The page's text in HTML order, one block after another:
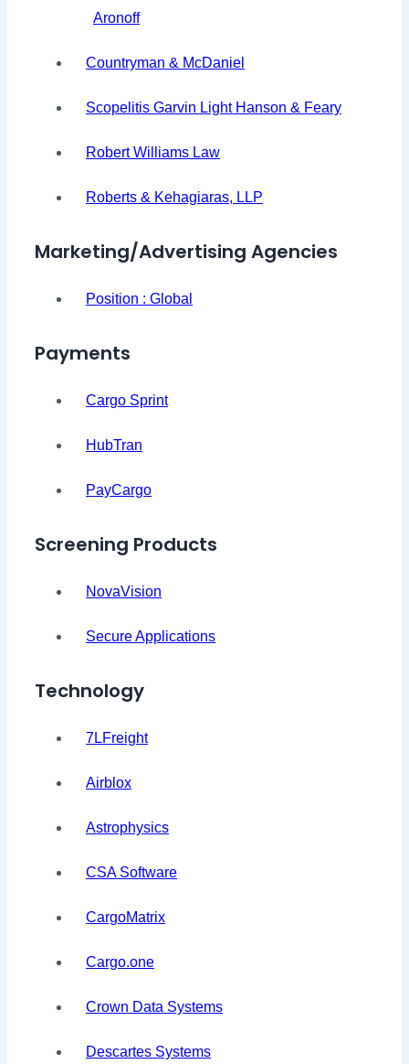
Aronoff
Countryman & McDaniel
Scopelitis Garvin Light Hanson & Feary
Robert Williams Law
Roberts & Kehagiaras, LLP
Marketing/Advertising Agencies
Position : Global
Payments
Cargo Sprint
HubTran
PayCargo
Screening Products
NovaVision
Secure Applications
Technology
7LFreight
Airblox
Astrophysics
CSA Software
CargoMatrix
Cargo.one
Crown Data Systems
Descartes Systems